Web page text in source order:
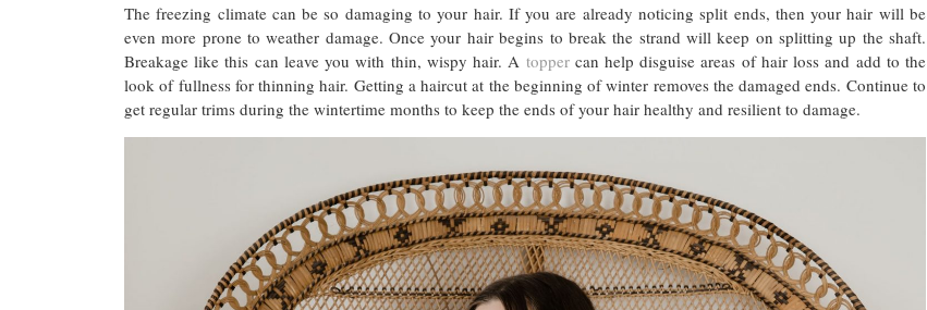
The freezing climate can be so damaging to your hair. If you are already noticing split ends, then your hair will be
even more prone to weather damage. Once your hair begins to break the strand will keep on splitting up the shaft.
Breakage like this can leave you with thin, wispy hair. A toppercan help disguise areas of hair loss and add to the
look of fullness for thinning hair. Getting a haircut at the beginning of winter removes the damaged ends. Continue to
get regular trims during the wintertime months to keep the ends of your hair healthy and resilient to damage.